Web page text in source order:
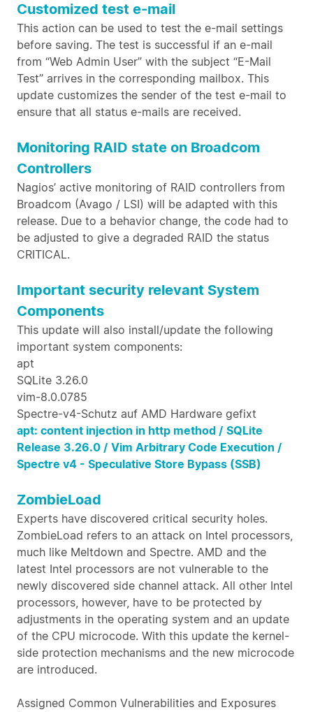
Customized test e-mail
This action can be used to test the e-mail settings
before saving. The test is successful if an e-mail
from “Web Admin User” with the subject “E-Mail
Test” arrives in the corresponding mailbox. This
update customizes the sender of the test e-mail to
ensure that all status e-mails are received.
Monitoring RAID state on Broadcom
Controllers
Nagios’ active monitoring of RAID controllers from
Broadcom (Avago / LSI) will be adapted with this
release. Due to a behavior change, the code had to
be adjusted to give a degraded RAID the status
CRITICAL.
Important security relevant System
Components
This update will also install/update the following
important system components:
apt
SQLite 3.26.0
vim-8.0.0785
Spectre-v4-Schutz auf AMD Hardware gefixt
apt: content injection in http method / SQLite
Release 3.26.0 / Vim Arbitrary Code Execution /
Spectre v4 - Speculative Store Bypass (SSB)
ZombieLoad
Experts have discovered critical security holes.
ZombieLoad refers to an attack on Intel processors,
much like Meltdown and Spectre. AMD and the
latest Intel processors are not vulnerable to the
newly discovered side channel attack. All other Intel
processors, however, have to be protected by
adjustments in the operating system and an update
of the CPU microcode. With this update the kernel-
side protection mechanisms and the new microcode
are introduced.
Assigned Common Vulnerabilities and Exposures